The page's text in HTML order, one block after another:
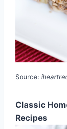
Source:
Classic
Recipes